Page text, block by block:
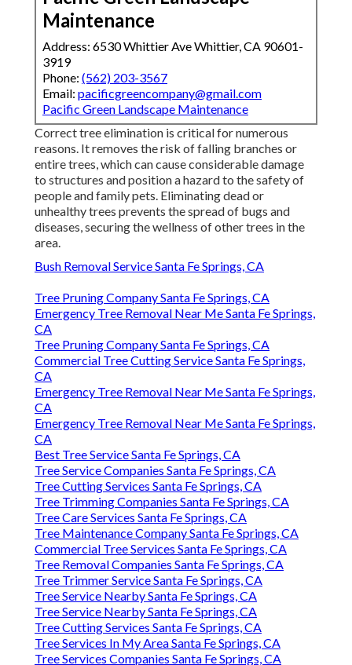
Pacific Green Landscape
Address: 6530 Whittier Ave Whittier, CA 90601-
3919
Phone:(562) 203-3567
Email:pacificgreencompany@gmail.com
Pacific Green Landscape Maintenance
Correct tree elimination is critical for numerous
reasons. It removes the risk of falling branches or
entire trees, which can cause considerable damage
to structures and position a hazard to the safety of
people and family pets. Eliminating dead or
unhealthy trees prevents the spread of bugs and
diseases, securing the wellness of other trees in the
Tree Pruning Company Santa Fe Springs, CA
Emergency Tree Removal Near Me Santa Fe Springs,
CA
Tree Pruning Company Santa Fe Springs, CA
Commercial Tree Cutting Service Santa Fe Springs,
CA
Emergency Tree Removal Near Me Santa Fe Springs,
CA
Emergency Tree Removal Near Me Santa Fe Springs,
CA
Best Tree Service Santa Fe Springs, CA
Tree Service Companies Santa Fe Springs, CA
Tree Cutting Services Santa Fe Springs, CA
Tree Trimming Companies Santa Fe Springs, CA
Tree Care Services Santa Fe Springs, CA
Tree Maintenance Company Santa Fe Springs, CA
Commercial Tree Services Santa Fe Springs, CA
Tree Removal Companies Santa Fe Springs, CA
Tree Trimmer Service Santa Fe Springs, CA
Tree Service Nearby Santa Fe Springs, CA
Tree Service Nearby Santa Fe Springs, CA
Tree Cutting Services Santa Fe Springs, CA
Tree Services In My Area Santa Fe Springs, CA